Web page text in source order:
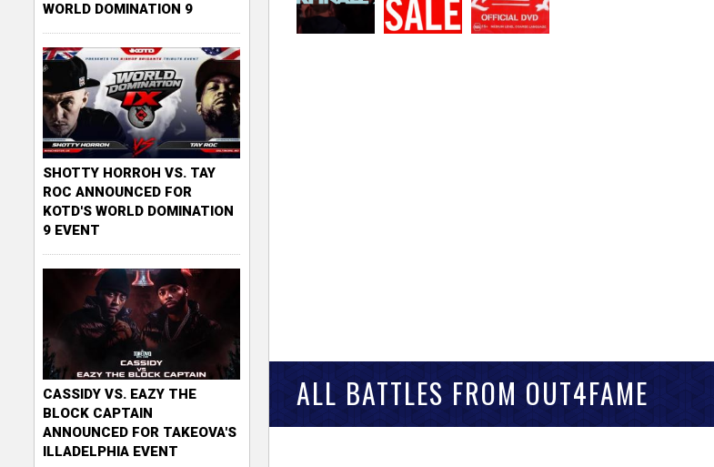
ALL BATTLES FROM OUT4FAME
WORLD DOMINATION 9
SHOTTY HORROH VS. TAY
ROC ANNOUNCED FOR
KOTD'S WORLD DOMINATION
9 EVENT
CASSIDY VS. EAZY THE
BLOCK CAPTAIN
ANNOUNCED FOR TAKEOVA'S
ILLADELPHIA EVENT